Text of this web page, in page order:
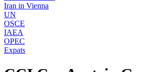
Iran in Vienna
UN
OSCE
IAEA
OPEC
Expats